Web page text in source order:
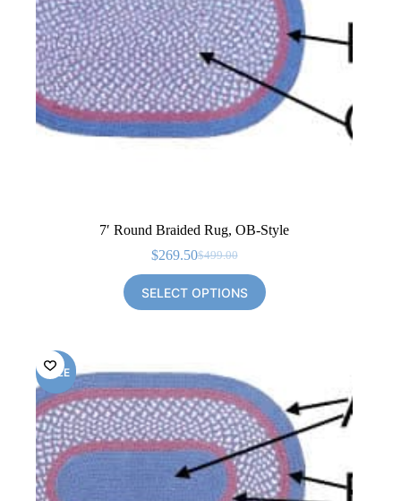
7′ Round Braided Rug, OB-Style
$499.00
Original
price
was:
$499.00.
$269.50Current
price
is:
$269.50.
SELECT OPTIONS
SALE